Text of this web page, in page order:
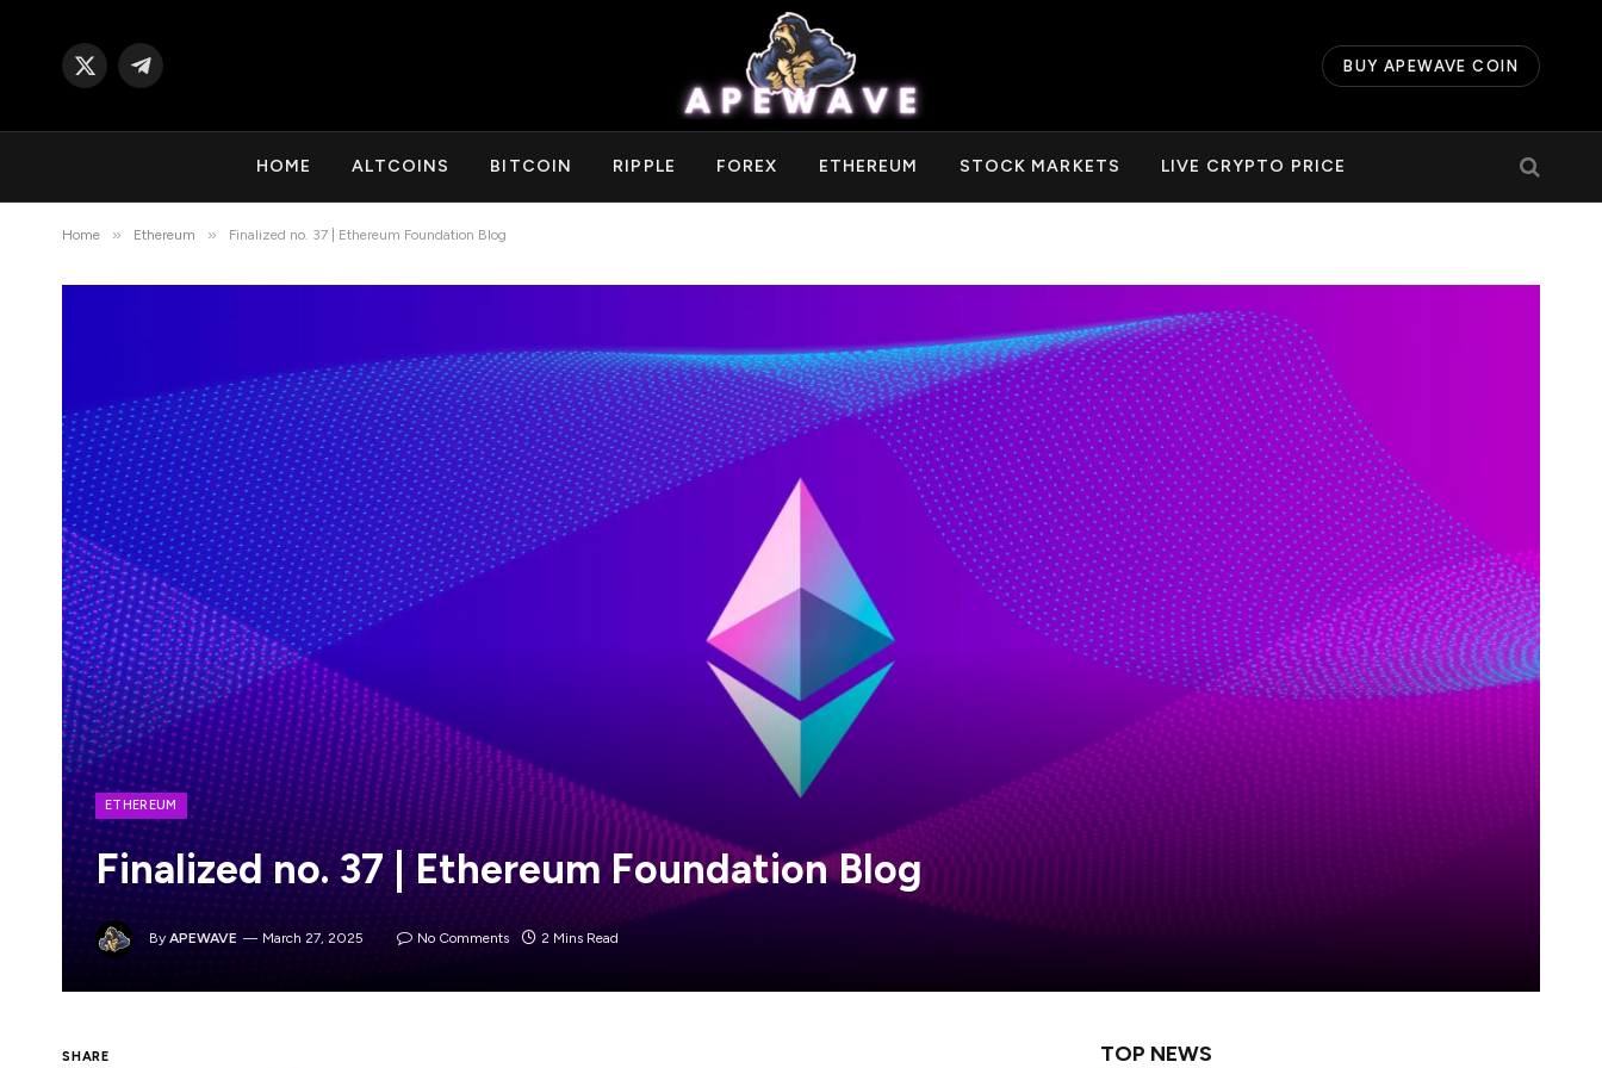
X
Telegram
BUY APEWAVE COIN
HOME ALTCOINS BITCOIN RIPPLE FOREX ETHEREUM STOCK MARKETS LIVE CRYPTO PRICE
Home » Ethereum » Finalized no. 37 | Ethereum Foundation Blog
ETHEREUM
Finalized no. 37 | Ethereum Foundation Blog
By APEWAVE March 27, 2025 No Comments 2 Mins Read
SHARE TOP NEWS